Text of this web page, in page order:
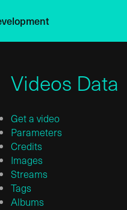
Videos Data
Get a video
Parameters
Credits
Images
Streams
Tags
Albums